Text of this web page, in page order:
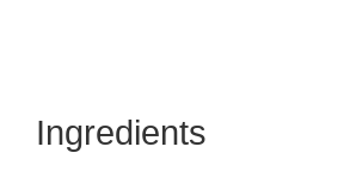
Ingredients